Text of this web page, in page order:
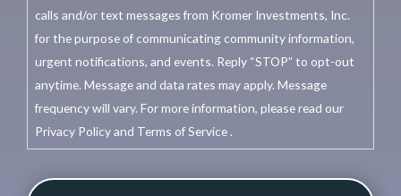
calls and/or text messages from Kromer Investments, Inc.
for the purpose of communicating community information,
urgent notifications, and events. Reply “STOP” to opt-out
anytime. Message and data rates may apply. Message
frequency will vary. For more information, please read our
Privacy Policy and Terms of Service .